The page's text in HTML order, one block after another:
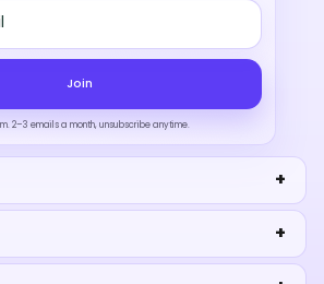
Join
2–3 emails a month, unsubscribe anytime.